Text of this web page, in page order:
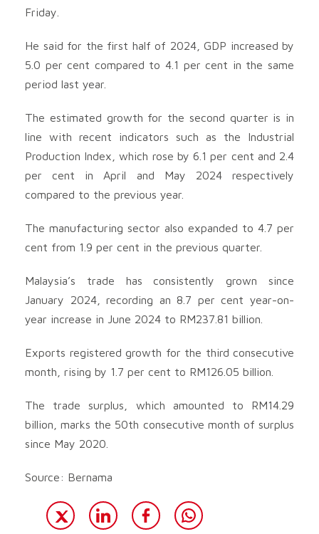
Friday.
He said for the first half of 2024, GDP increased by
5.0 per cent compared to 4.1 per cent in the same
period last year.
The estimated growth for the second quarter is in
line with recent indicators such as the Industrial
Production Index, which rose by 6.1 per cent and 2.4
per cent in April and May 2024 respectively
compared to the previous year.
The manufacturing sector also expanded to 4.7 per
cent from 1.9 per cent in the previous quarter.
Malaysia’s trade has consistently grown since
January 2024, recording an 8.7 per cent year-on-
year increase in June 2024 to RM237.81 billion.
Exports registered growth for the third consecutive
month, rising by 1.7 per cent to RM126.05 billion.
The trade surplus, which amounted to RM14.29
billion, marks the 50th consecutive month of surplus
since May 2020.
Source: Bernama